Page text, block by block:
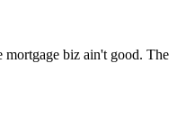
biz ain't good. The